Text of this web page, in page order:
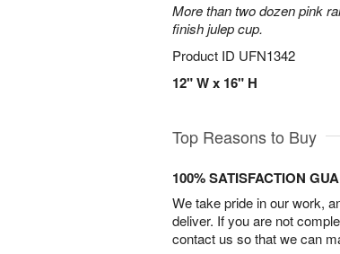
More than two dozen pink
finish julep cup.
Product ID UFN1342
12" W x 16" H
Top Reasons to Buy
100% SATISFACTION
We take pride in our work,
deliver. If you are not
contact us so that we can